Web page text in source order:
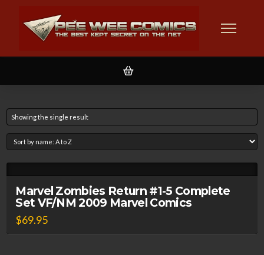
Showing the single result
Marvel Zombies Return #1-5 Complete
Set VF/NM 2009 Marvel Comics
$69.95